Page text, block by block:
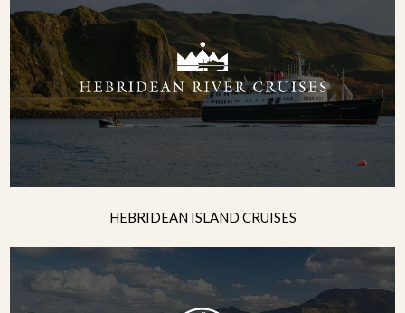
HEBRIDEAN ISLAND CRUISES